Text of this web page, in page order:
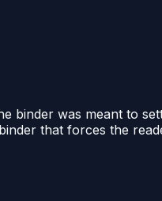
binder was meant to
that forces the